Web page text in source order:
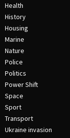
Health
History
Housing
Marine
Nature
Police
Politics
Power Shift
Space
Sport
Transport
Ukraine invasion